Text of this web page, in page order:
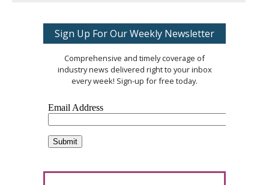
Sign Up For Our Weekly Newsletter
Comprehensive and timely coverage of
industry news delivered right to your inbox
every week! Sign-up for free today.